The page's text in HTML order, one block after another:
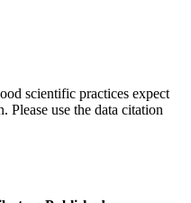
scientific practices expect
Please use the data citation